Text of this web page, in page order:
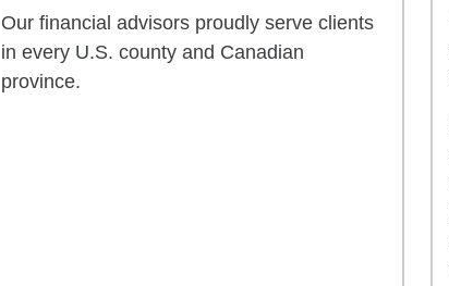
Our financial advisors proudly serve clients
in every U.S. county and Canadian
province.